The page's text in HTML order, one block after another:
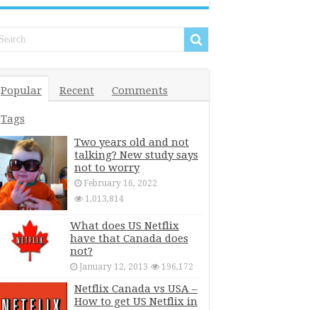
Popular Recent Comments
Tags
Two years old and not
talking? New study says
not to worry
February 16, 2022
1,013,814
What does US Netflix
have that Canada does
not?
January 12, 2013 196,172
Netflix Canada vs USA –
How to get US Netflix in